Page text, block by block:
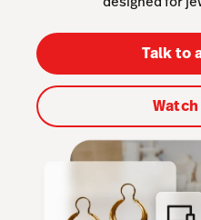
Scanner
Advanced Marketing
Workflows
Capital
Talk to